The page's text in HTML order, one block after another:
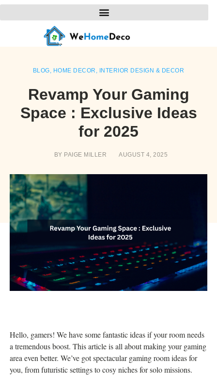
BLOG HOME DECOR INTERIOR DESIGN & DECOR
Revamp Your Gaming
Space : Exclusive Ideas
for 2025
BY PAIGE MILLER AUGUST 4, 2025
Hello, gamers! We have some fantastic ideas if your room needs
a tremendous boost. This article is all about making your gaming
area even better. We’ve got spectacular gaming room ideas for
you, from futuristic settings to cosy niches for solo missions.